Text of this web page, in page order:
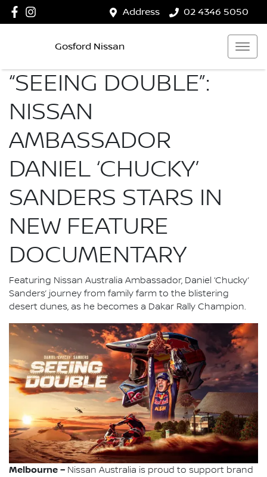
Address 02 4346 5050
Gosford Nissan
“SEEING DOUBLE”:
NISSAN
AMBASSADOR
DANIEL ‘CHUCKY’
SANDERS STARS IN
NEW FEATURE
DOCUMENTARY
Featuring Nissan Australia Ambassador, Daniel ‘Chucky’
Sanders’ journey from family farm to the blistering
desert dunes, as he becomes a Dakar Rally Champion.
Melbourne – Nissan Australia is proud to support brand